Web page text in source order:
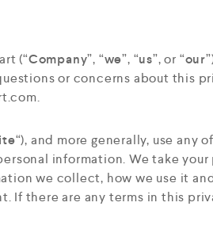
(“Company”, “we”, “us”, or “our
or concerns about this
.
“), and more generally, use any
information. We take
we collect, how we use it
If there are any terms in this